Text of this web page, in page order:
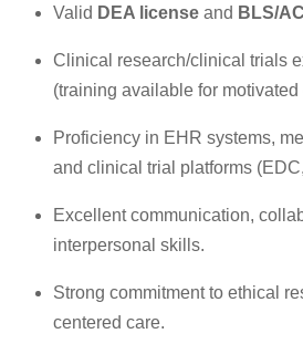
Valid DEA license and BLS/
Clinical research/clinical trials
(training available for motivated
Proficiency in EHR systems,
and clinical trial platforms
Excellent communication,
interpersonal skills.
Strong commitment to ethical
centered care.